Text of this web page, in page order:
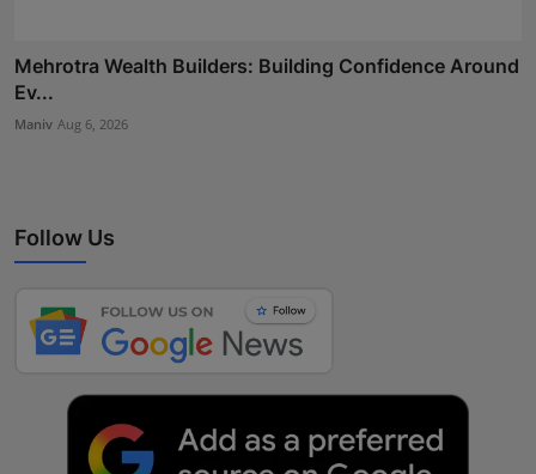
Mehrotra Wealth Builders: Building Confidence Around
Ev...
Maniv Aug 6, 2026
Follow Us